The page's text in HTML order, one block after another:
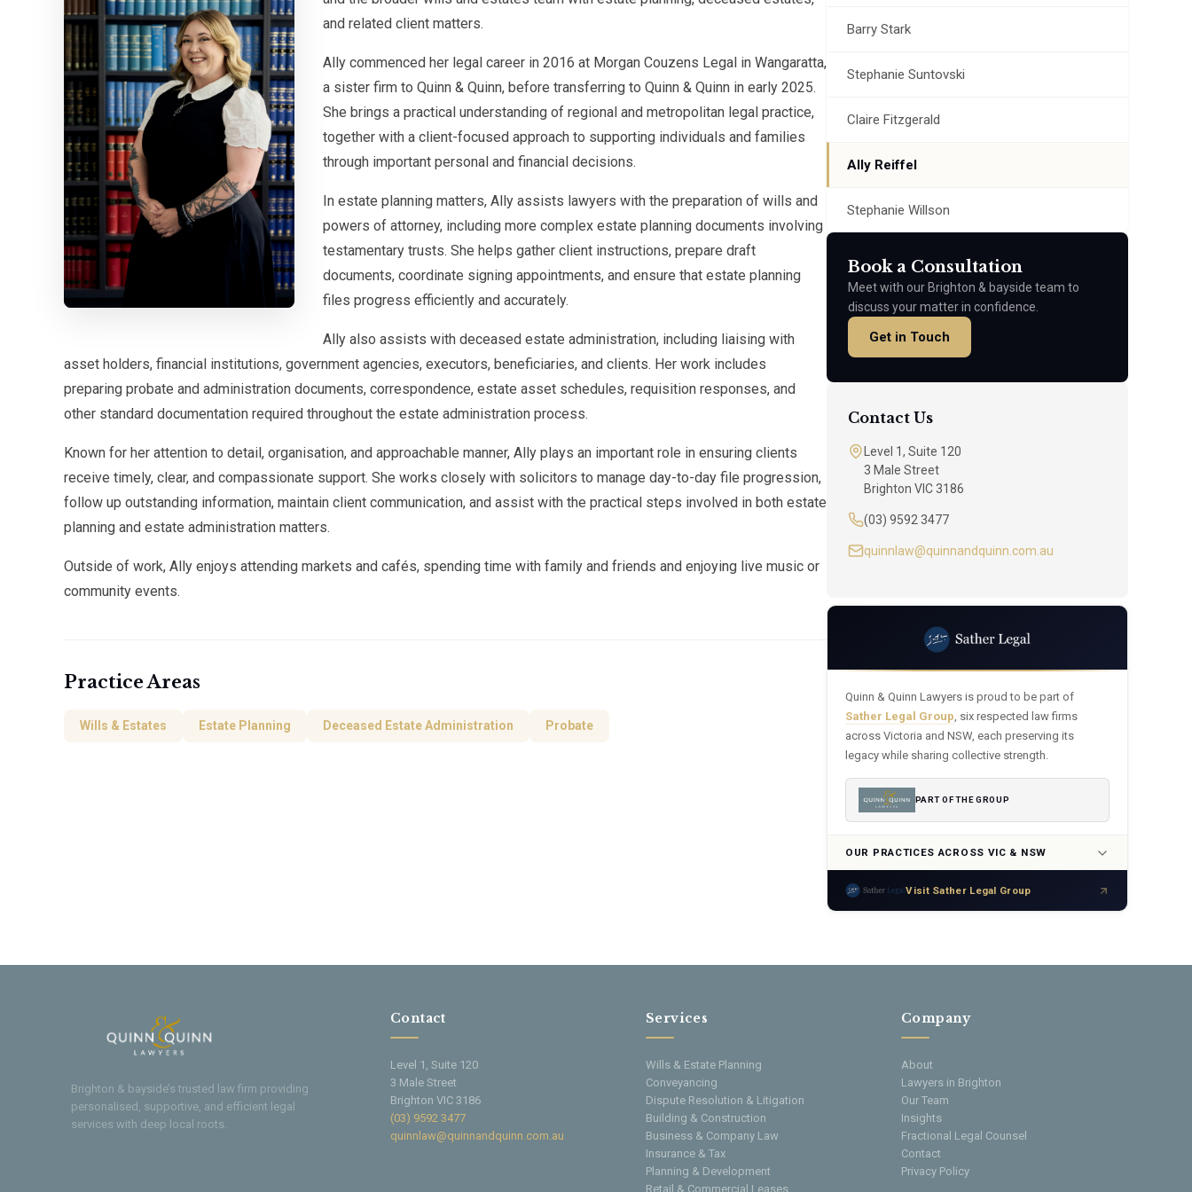
and related client matters.
Ally commenced her legal career in 2016 at Morgan Couzens Legal in Wangaratta,
a sister firm to Quinn & Quinn, before transferring to Quinn & Quinn in early 2025.
She brings a practical understanding of regional and metropolitan legal practice,
together with a client-focused approach to supporting individuals and families
through important personal and financial decisions.
In estate planning matters, Ally assists lawyers with the preparation of wills and
powers of attorney, including more complex estate planning documents involving
testamentary trusts. She helps gather client instructions, prepare draft
documents, coordinate signing appointments, and ensure that estate planning
files progress efficiently and accurately.
Ally also assists with deceased estate administration, including liaising with
asset holders, financial institutions, government agencies, executors, beneficiaries, and clients. Her work includes
preparing probate and administration documents, correspondence, estate asset schedules, requisition responses, and
other standard documentation required throughout the estate administration process.
Known for her attention to detail, organisation, and approachable manner, Ally plays an important role in ensuring clients
receive timely, clear, and compassionate support. She works closely with solicitors to manage day-to-day file progression,
follow up outstanding information, maintain client communication, and assist with the practical steps involved in both estate
planning and estate administration matters.
Outside of work, Ally enjoys attending markets and cafés, spending time with family and friends and enjoying live music or
community events.
Practice Areas
Wills & Estates Estate Planning Deceased Estate Administration Probate
Barry Stark
Stephanie Suntovski
Claire Fitzgerald
Ally Reiffel
Stephanie Willson
Book a Consultation
Meet with our Brighton & bayside team to
discuss your matter in confidence.
Get in Touch
Contact Us
Level 1, Suite 120
3 Male Street
Brighton VIC 3186
(03) 9592 3477
quinnlaw@quinnandquinn.com.au
Quinn & Quinn Lawyers is proud to be part of
Sather Legal Group, six respected law firms
across Victoria and NSW, each preserving its
legacy while sharing collective strength.
PART OF THE GROUP
OUR PRACTICES ACROSS VIC & NSW
Visit Sather Legal Group
Brighton & bayside’s trusted law firm providing
personalised, supportive, and efficient legal
services with deep local roots.
Contact
Level 1, Suite 120
3 Male Street
Brighton VIC 3186
(03) 9592 3477
quinnlaw@quinnandquinn.com.au
Services
Wills & Estate Planning
Conveyancing
Dispute Resolution & Litigation
Building & Construction
Business & Company Law
Insurance & Tax
Planning & Development
Retail & Commercial Leases
Company
About
Lawyers in Brighton
Our Team
Insights
Fractional Legal Counsel
Contact
Privacy Policy